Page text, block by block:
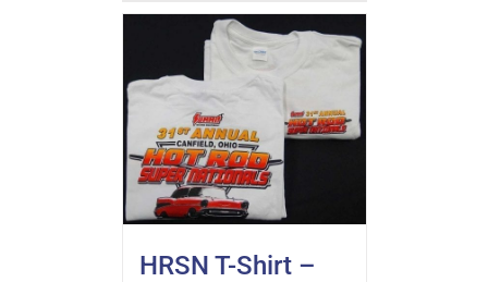
HRSN T-Shirt –